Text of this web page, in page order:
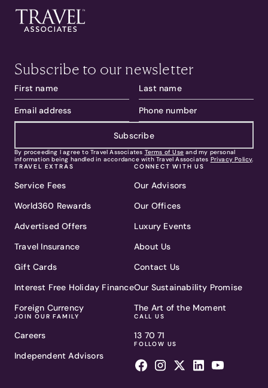
Subscribe to our newsletter
Subscribe
By proceeding I agree to Travel Associates Terms of Use and my personal
information being handled in accordance with Travel Associates Privacy Policy.
TRAVEL EXTRAS
Service Fees
World360 Rewards
Advertised Offers
Travel Insurance
Gift Cards
Interest Free Holiday Finance
Foreign Currency
JOIN OUR FAMILY
Careers
Independent Advisors
CONNECT WITH US
Our Advisors
Our Offices
Luxury Events
About Us
Contact Us
Our Sustainability Promise
The Art of the Moment
CALL US
13 70 71
FOLLOW US